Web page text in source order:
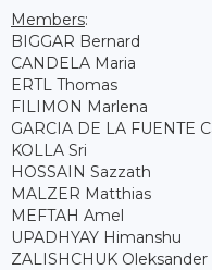
Members:
BIGGAR Bernard
CANDELA Maria
ERTL Thomas
FILIMON Marlena
GARCIA DE LA FUENTE
KOLLA Sri
HOSSAIN Sazzath
MALZER Matthias
MEFTAH Amel
UPADHYAY Himanshu
ZALISHCHUK Oleksander